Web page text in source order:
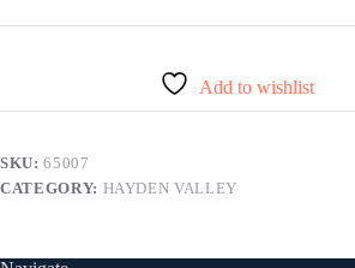
Add to wishlist
SKU:65007
CATEGORY: HAYDEN VALLEY